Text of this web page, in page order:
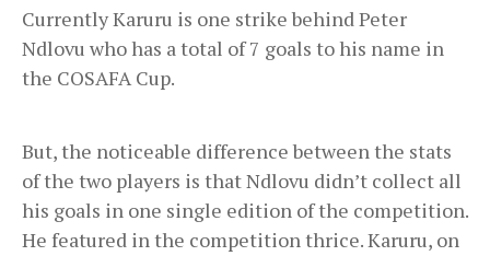
Currently Karuru is one strike behind Peter
Ndlovu who has a total of 7 goals to his name in
the COSAFA Cup.
But, the noticeable difference between the stats
of the two players is that Ndlovu didn’t collect all
his goals in one single edition of the competition.
He featured in the competition thrice. Karuru, on